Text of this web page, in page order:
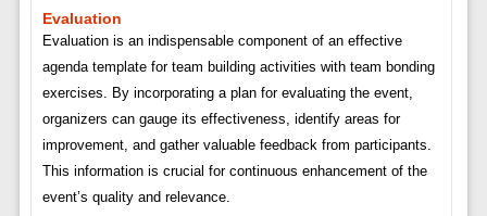
Evaluation
Evaluation is an indispensable component of an effective
agenda template for team building activities with team bonding
exercises. By incorporating a plan for evaluating the event,
organizers can gauge its effectiveness, identify areas for
improvement, and gather valuable feedback from participants.
This information is crucial for continuous enhancement of the
event’s quality and relevance.